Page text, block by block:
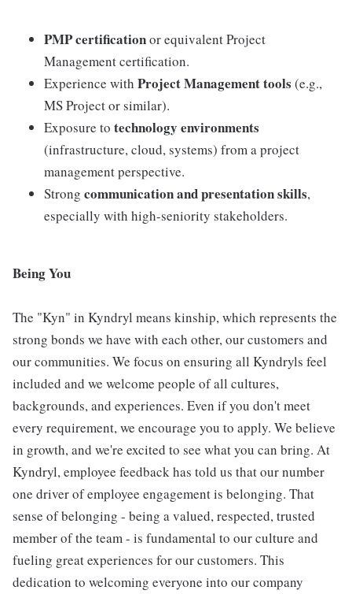
PMP certificationor equivalent Project
Management certification.
Experience with Project Management tools (e.g.,
MS Project or similar).
Exposure to technology environments
(infrastructure, cloud, systems) from a project
management perspective.
Strong communication and presentation skills,
especially with high-seniority stakeholders.
Being You
The "Kyn" in Kyndryl means kinship, which represents the
strong bonds we have with each other, our customers and
our communities. We focus on ensuring all Kyndryls feel
included and we welcome people of all cultures,
backgrounds, and experiences. Even if you don't meet
every requirement, we encourage you to apply. We believe
in growth, and we're excited to see what you can bring. At
Kyndryl, employee feedback has told us that our number
one driver of employee engagement is belonging. That
sense of belonging - being a valued, respected, trusted
member of the team - is fundamental to our culture and
fueling great experiences for our customers. This
dedication to welcoming everyone into our company